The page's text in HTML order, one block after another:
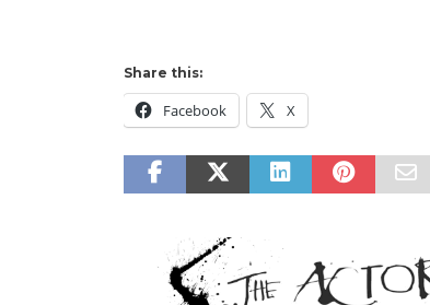
Share this:
Facebook X